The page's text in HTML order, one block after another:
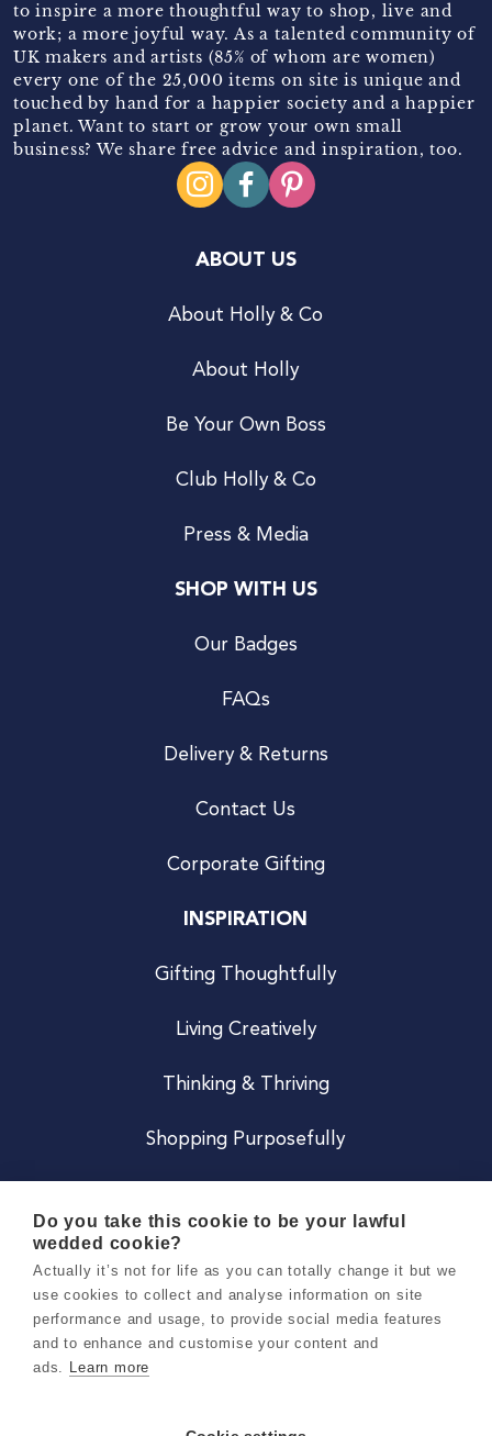
to inspire a more thoughtful way to shop, live and
work; a more joyful way. As a talented community of
UK makers and artists (85% of whom are women)
every one of the 25,000 items on site is unique and
touched by hand for a happier society and a happier
planet. Want to start or grow your own small
business? We share free advice and inspiration, too.
ABOUT US
About Holly & Co
About Holly
Be Your Own Boss
Club Holly & Co
Press & Media
SHOP WITH US
Our Badges
FAQs
Delivery & Returns
Contact Us
Corporate Gifting
INSPIRATION
Gifting Thoughtfully
Living Creatively
Thinking & Thriving
Shopping Purposefully
Careers
Terms & Conditions
Do you take this cookie to be your lawful
wedded cookie?
Actually it’s not for life as you can totally change it but we
use cookies to collect and analyse information on site
performance and usage, to provide social media features
and to enhance and customise your content and
ads. Learn more